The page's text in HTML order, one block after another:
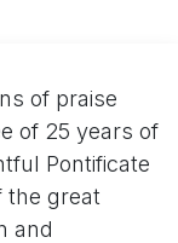
of praise
of 25 years of
Pontificate
the great
and